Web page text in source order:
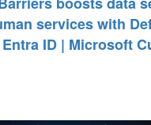
services with
ID | Microsoft